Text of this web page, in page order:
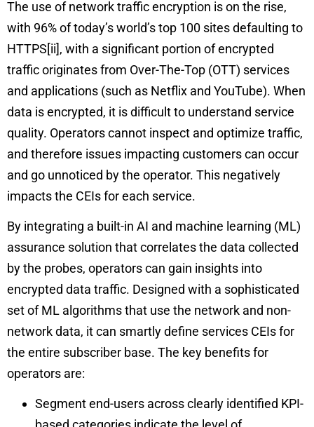
The use of network traffic encryption is on the rise,
with 96% of today’s world’s top 100 sites defaulting to
HTTPS[ii], with a significant portion of encrypted
traffic originates from Over-The-Top (OTT) services
and applications (such as Netflix and YouTube). When
data is encrypted, it is difficult to understand service
quality. Operators cannot inspect and optimize traffic,
and therefore issues impacting customers can occur
and go unnoticed by the operator. This negatively
impacts the CEIs for each service.
By integrating a built-in AI and machine learning (ML)
assurance solution that correlates the data collected
by the probes, operators can gain insights into
encrypted data traffic. Designed with a sophisticated
set of ML algorithms that use the network and non-
network data, it can smartly define services CEIs for
the entire subscriber base. The key benefits for
operators are:
Segment end-users across clearly identified KPI-